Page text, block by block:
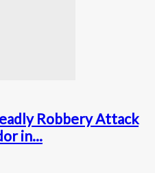
Robbery Attack
in...